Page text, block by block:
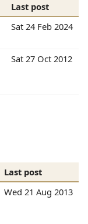
Last post
Sat 24 Feb 2024
Sat 27 Oct 2012
Last post
Wed 21 Aug 2013